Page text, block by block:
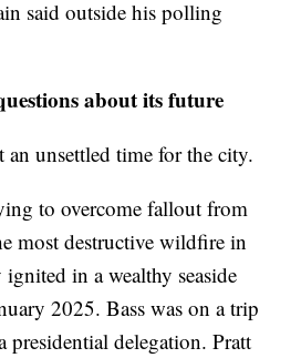
said outside his polling
about its future
an unsettled time for the city.
to overcome fallout from
most destructive wildfire in
in a wealthy seaside
2025. Bass was on a trip
presidential delegation. Pratt